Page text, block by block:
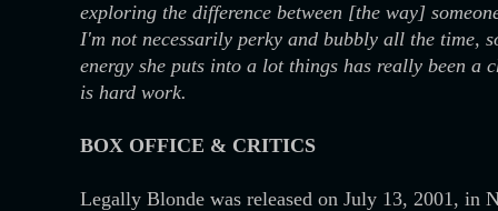
exploring the difference between [the way]
I'm not necessarily perky and bubbly all the time,
energy she puts into a lot things has really been
is hard work.
BOX OFFICE & CRITICS
Legally Blonde was released on July 13, 2001, in